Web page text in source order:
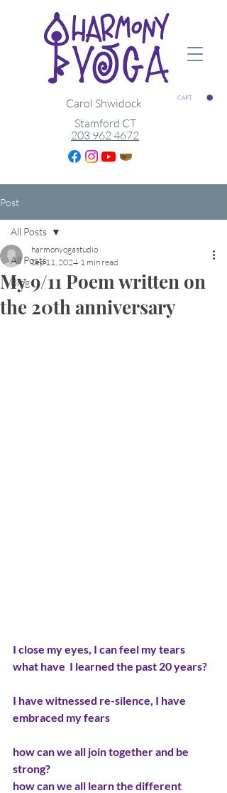
CART
Stamford CT
203 962 4672
Carol Shwidock
Post
All Posts
Blog
All Posts
My 9/11 Poem written on
the 20th anniversary
harmonyogastudio
Sep 11, 2024 1 min read
I close my eyes, I can feel my tears
what have  I learned the past 20 years?
I have witnessed re-silence, I have
embraced my fears
how can we all join together and be
strong?
how can we all learn the different